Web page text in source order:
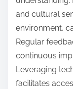
and cultural
environment,
Regular
continuous
Leveraging
facilitates